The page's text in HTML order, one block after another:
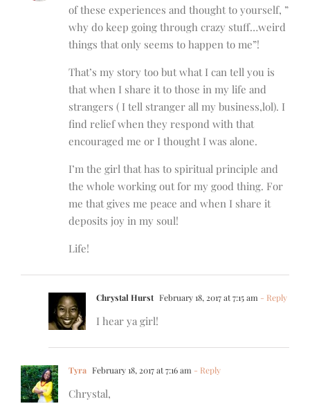
of these experiences and thought to yourself, ”
why do keep going through crazy stuff…weird
things that only seems to happen to me”!
That’s my story too but what I can tell you is
that when I share it to those in my life and
strangers ( I tell stranger all my business,lol). I
find relief when they respond with that
encouraged me or I thought I was alone.
I’m the girl that has to spiritual principle and
the whole working out for my good thing. For
me that gives me peace and when I share it
deposits joy in my soul!
Life!
Chrystal Hurst February 18, 2017 at 7:15 am - Reply
I hear ya girl!
Tyra February 18, 2017 at 7:16 am - Reply
Chrystal,